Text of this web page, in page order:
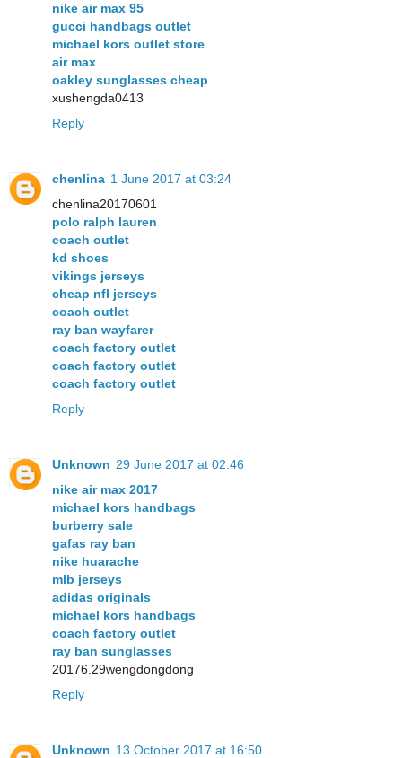
nike air max 95
gucci handbags outlet
michael kors outlet store
air max
oakley sunglasses cheap
xushengda0413
Reply
chenlina 1 June 2017 at 03:24
chenlina20170601
polo ralph lauren
coach outlet
kd shoes
vikings jerseys
cheap nfl jerseys
coach outlet
ray ban wayfarer
coach factory outlet
coach factory outlet
coach factory outlet
Reply
Unknown 29 June 2017 at 02:46
nike air max 2017
michael kors handbags
burberry sale
gafas ray ban
nike huarache
mlb jerseys
adidas originals
michael kors handbags
coach factory outlet
ray ban sunglasses
20176.29wengdongdong
Reply
Unknown 13 October 2017 at 16:50